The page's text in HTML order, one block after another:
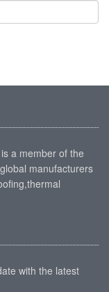
a member of the
manufacturers
with the latest